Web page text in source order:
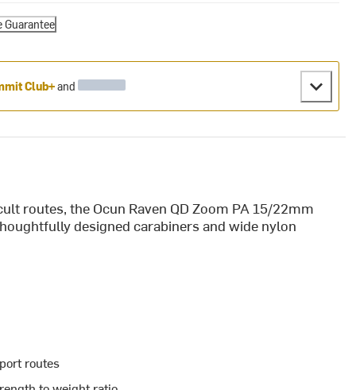
Guarantee
Club+and
routes, the Ocun Raven QD Zoom PA 15/22mm
designed carabiners and wide nylon
routes